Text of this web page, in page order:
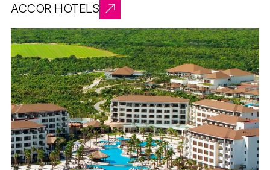
ACCOR HOTELS